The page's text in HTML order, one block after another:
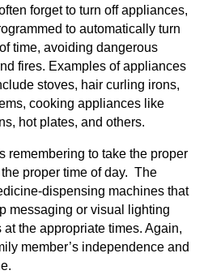
forget to turn off appliances,
to automatically turn
time, avoiding dangerous
fires. Examples of appliances
stoves, hair curling irons,
cooking appliances like
hot plates, and others.
remembering to take the proper
proper time of day. The
dispensing machines that
messaging or visual lighting
the appropriate times. Again,
member’s independence and